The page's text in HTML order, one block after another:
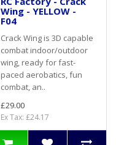
Wing - YELLOW -
F04
Crack Wing is 3D capable
combat indoor/outdoor
wing, ready for fast-
paced aerobatics, fun
combat, an..
£29.00
Ex Tax: £24.17